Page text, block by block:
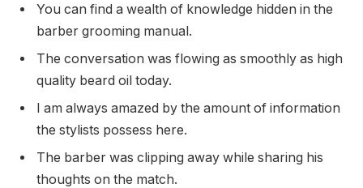
You can find a wealth of knowledge hidden in the
barber grooming manual.
The conversation was flowing as smoothly as high
quality beard oil today.
I am always amazed by the amount of information
the stylists possess here.
The barber was clipping away while sharing his
thoughts on the match.